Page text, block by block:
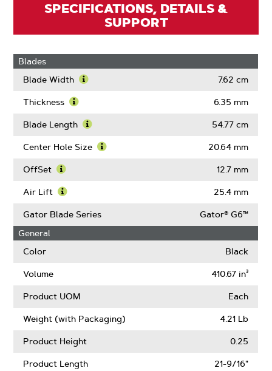
SPECIFICATIONS, DETAILS &
SUPPORT
Blades
Blade Width
Blade
7.62 cm
Thickness
More
Thickness
6.35 mm
Blade Length
More
54.77 cm
Center Hole Size
Size
20.64 mm
OffSet
More
OffSet
12.7 mm
Air Lift
More
About
25.4 mm
Gator Blade Series
Gator® G6™
General
Color
Black
Volume 410.67 in³
Product UOM Each
Weight (with Packaging) 4.21 Lb
Product Height 0.25
Product Length 21-9/16"